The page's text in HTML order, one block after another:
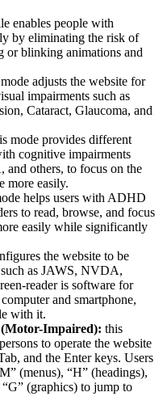
enables people with
by eliminating the risk of
or blinking animations and
adjusts the website for
impairments such as
Cataract, Glaucoma, and
mode provides different
cognitive impairments
others, to focus on the
more easily.
helps users with ADHD
to read, browse, and focus
easily while significantly
the website to be
as JAWS, NVDA,
reader is software for
and smartphone,
with it.
Impaired): this
to operate the website
and the Enter keys. Users
(menus), “H” (headings),
(graphics) to jump to